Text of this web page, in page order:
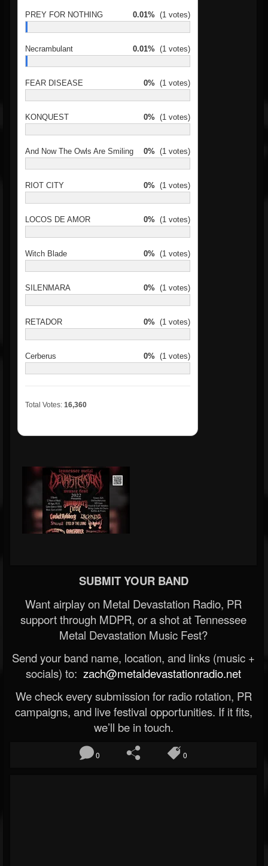
PREY FOR NOTHING 0.01% (1 votes)
Necrambulant 0.01% (1 votes)
FEAR DISEASE 0% (1 votes)
KONQUEST 0% (1 votes)
And Now The Owls Are Smiling 0% (1 votes)
RIOT CITY 0% (1 votes)
LOCOS DE AMOR 0% (1 votes)
Witch Blade 0% (1 votes)
SILENMARA 0% (1 votes)
RETADOR 0% (1 votes)
Cerberus 0% (1 votes)
Total Votes: 16,360
SUBMIT YOUR BAND
Want airplay on Metal Devastation Radio, PR
support through MDPR, or a shot at Tennessee
Metal Devastation Music Fest?
Send your band name, location, and links (music +
socials) to: zach@metaldevastationradio.net
We check every submission for radio rotation, PR
campaigns, and live festival opportunities. If it fits,
we’ll be in touch.
0 0